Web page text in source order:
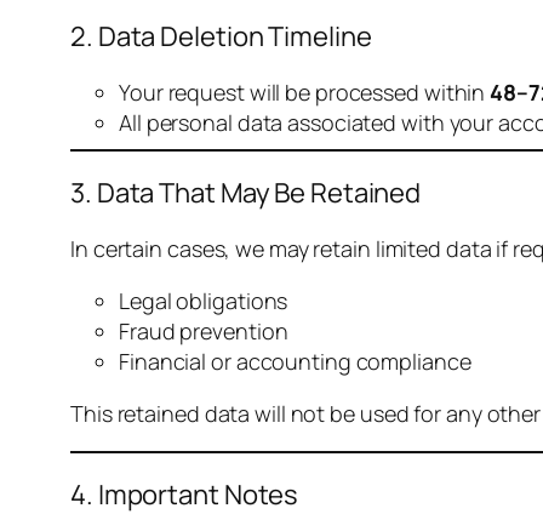
2. Data Deletion Timeline
Your request will be processed within
All personal data associated with your
3. Data That May Be Retained
In certain cases, we may retain limited data if
Legal obligations
Fraud prevention
Financial or accounting compliance
This retained data will not be used for any
4. Important Notes